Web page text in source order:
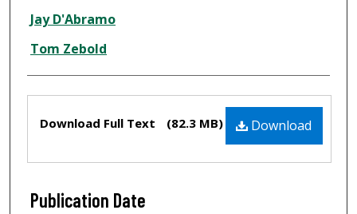
Jay D'Abramo
Tom Zebold
Download
Download Full Text (82.3 MB)
Publication Date